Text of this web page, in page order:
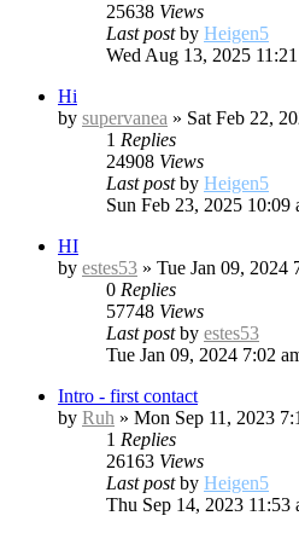
25638 Views
Last postby Heigen5
Wed Aug 13, 2025
Hi
by supervanea » Sat Feb 22,
1 Replies
24908 Views
Last postby Heigen5
Sun Feb 23, 2025 10:09
HI
by estes53 » Tue Jan 09, 2024
0 Replies
57748 Views
Last postby estes53
Tue Jan 09, 2024 7:02
Intro - first contact
by Ruh » Mon Sep 11, 2023
1 Replies
26163 Views
Last postby Heigen5
Thu Sep 14, 2023 11:53